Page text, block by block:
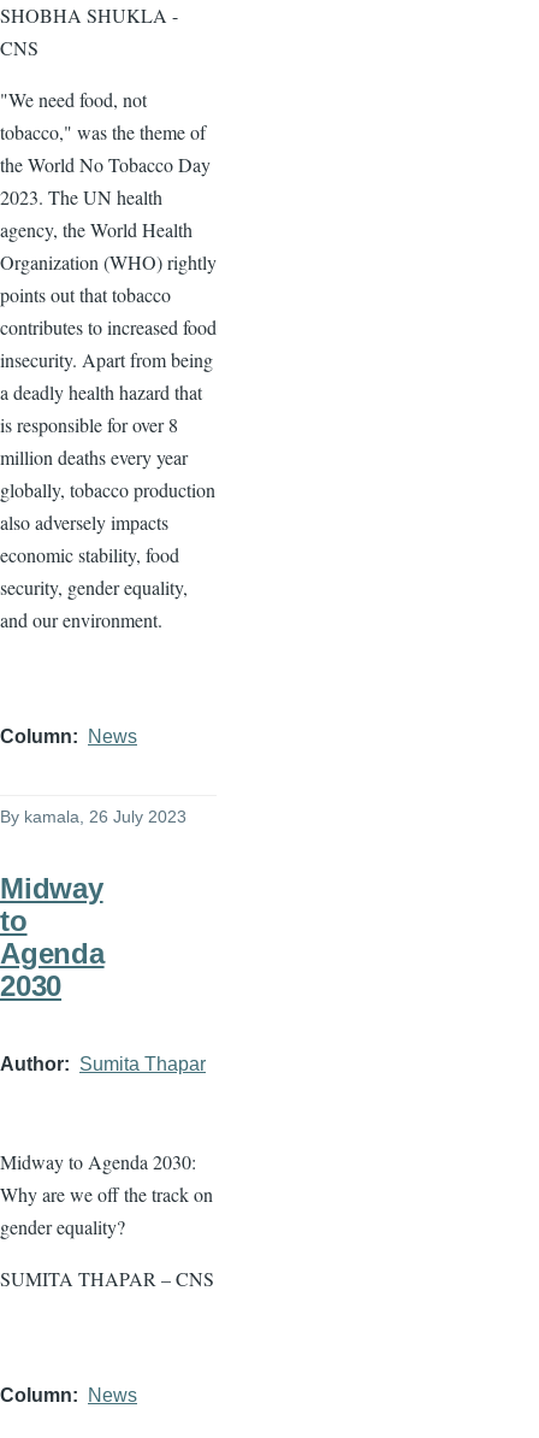
SHOBHA SHUKLA -
CNS
"We need food, not
tobacco," was the theme of
the World No Tobacco Day
2023. The UN health
agency, the World Health
Organization (WHO) rightly
points out that tobacco
contributes to increased food
insecurity. Apart from being
a deadly health hazard that
is responsible for over 8
million deaths every year
globally, tobacco production
also adversely impacts
economic stability, food
security, gender equality,
and our environment.
Column News
By kamala , 26 July 2023
Midway
to
Agenda
2030
Author Sumita Thapar
Midway to Agenda 2030:
Why are we off the track on
gender equality?
SUMITA THAPAR – CNS
Column News